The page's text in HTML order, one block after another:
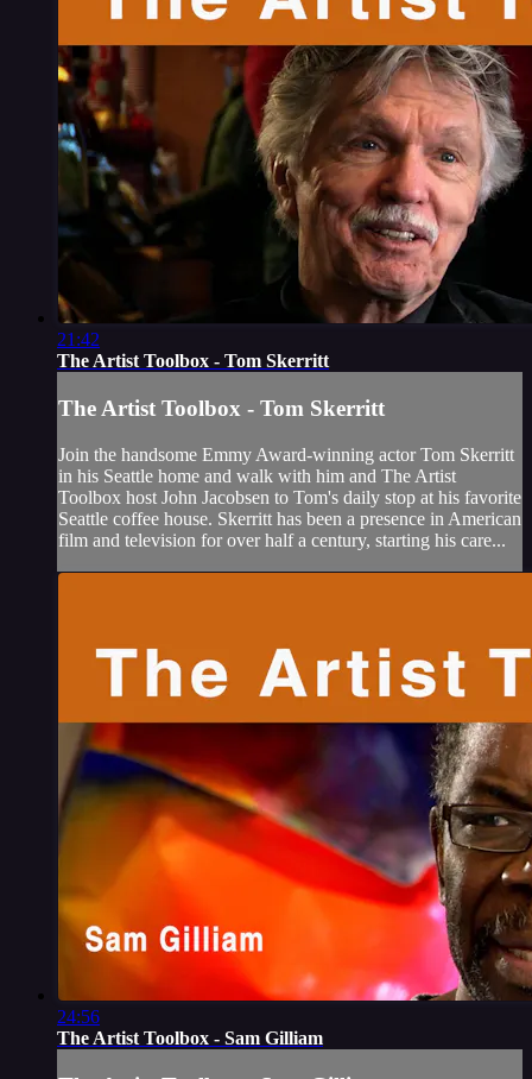
21:42
The Artist Toolbox - Tom Skerritt
The Artist Toolbox - Tom Skerritt
Join the handsome Emmy Award-winning actor Tom Skerritt
in his Seattle home and walk with him and The Artist
Toolbox host John Jacobsen to Tom's daily stop at his favorite
Seattle coffee house. Skerritt has been a presence in American
film and television for over half a century, starting his care...
24:56
The Artist Toolbox - Sam Gilliam